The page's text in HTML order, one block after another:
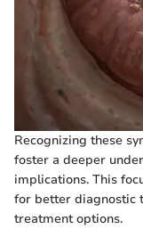
Recognizing these
foster a deeper
implications. This
for better diagnostic
treatment options.